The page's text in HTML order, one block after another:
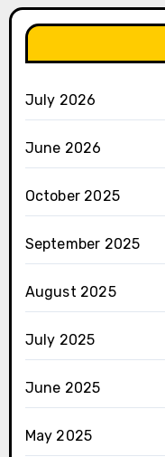
July 2026
June 2026
October 2025
September 2025
August 2025
July 2025
June 2025
May 2025